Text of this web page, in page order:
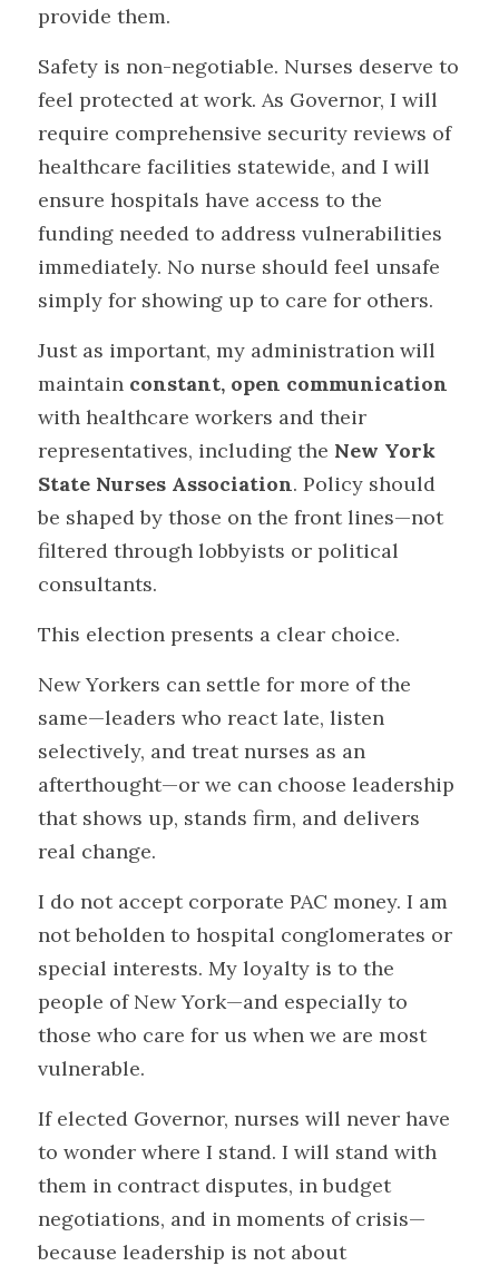
provide them.
Safety is non-negotiable. Nurses deserve to
feel protected at work. As Governor, I will
require comprehensive security reviews of
healthcare facilities statewide, and I will
ensure hospitals have access to the
funding needed to address vulnerabilities
immediately. No nurse should feel unsafe
simply for showing up to care for others.
Just as important, my administration will
maintain constant, open communication
with healthcare workers and their
representatives, including the New York
State Nurses Association. Policy should
be shaped by those on the front lines—not
filtered through lobbyists or political
consultants.
This election presents a clear choice.
New Yorkers can settle for more of the
same—leaders who react late, listen
selectively, and treat nurses as an
afterthought—or we can choose leadership
that shows up, stands firm, and delivers
real change.
I do not accept corporate PAC money. I am
not beholden to hospital conglomerates or
special interests. My loyalty is to the
people of New York—and especially to
those who care for us when we are most
vulnerable.
If elected Governor, nurses will never have
to wonder where I stand. I will stand with
them in contract disputes, in budget
negotiations, and in moments of crisis—
because leadership is not about